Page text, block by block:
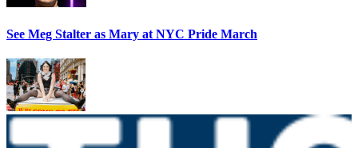
See Meg Stalter as Mary at NYC Pride March